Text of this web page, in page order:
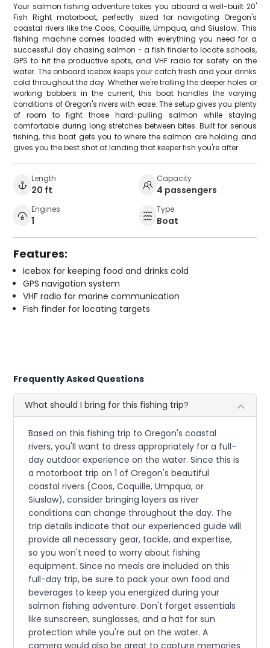
Your salmon fishing adventure takes you aboard a well-built 20'
Fish Right motorboat, perfectly sized for navigating Oregon's
coastal rivers like the Coos, Coquille, Umpqua, and Siuslaw. This
fishing machine comes loaded with everything you need for a
successful day chasing salmon - a fish finder to locate schools,
GPS to hit the productive spots, and VHF radio for safety on the
water. The onboard icebox keeps your catch fresh and your drinks
cold throughout the day. Whether we're trolling the deeper holes or
working bobbers in the current, this boat handles the varying
conditions of Oregon's rivers with ease. The setup gives you plenty
of room to fight those hard-pulling salmon while staying
comfortable during long stretches between bites. Built for serious
fishing, this boat gets you to where the salmon are holding and
gives you the best shot at landing that keeper fish you're after.
Length
20 ft
Capacity
4 passengers
Engines
1
Type
Boat
Features:
Icebox for keeping food and drinks cold
GPS navigation system
VHF radio for marine communication
Fish finder for locating targets
Frequently Asked Questions
What should I bring for this fishing trip?
Based on this fishing trip to Oregon's coastal
rivers, you'll want to dress appropriately for a full-
day outdoor experience on the water. Since this is
a motorboat trip on 1 of Oregon's beautiful
coastal rivers (Coos, Coquille, Umpqua, or
Siuslaw), consider bringing layers as river
conditions can change throughout the day. The
trip details indicate that our experienced guide will
provide all necessary gear, tackle, and expertise,
so you won't need to worry about fishing
equipment. Since no meals are included on this
full-day trip, be sure to pack your own food and
beverages to keep you energized during your
salmon fishing adventure. Don't forget essentials
like sunscreen, sunglasses, and a hat for sun
protection while you're out on the water. A
camera would also be great to capture memories